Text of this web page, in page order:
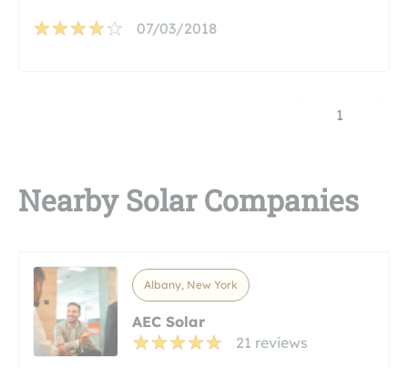
07/03/2018
1
Nearby Solar Companies
Albany, New York
AEC Solar
21 reviews